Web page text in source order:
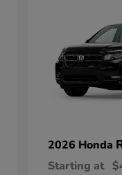
2026 Honda
Starting at